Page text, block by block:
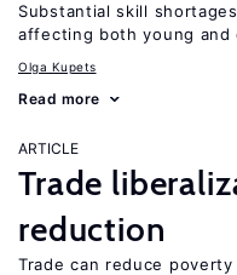
Substantial skill
affecting both young and
Olga Kupets
Read more
ARTICLE
Trade
reduction
Trade can reduce